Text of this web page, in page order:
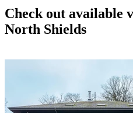
Check out available
North Shields